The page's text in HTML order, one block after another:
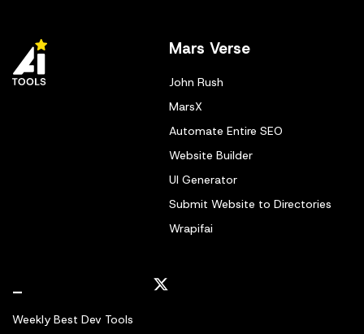
Mars Verse
John Rush
MarsX
Automate Entire SEO
Website Builder
UI Generator
Submit Website to Directories
Wrapifai
Weekly Best Dev Tools